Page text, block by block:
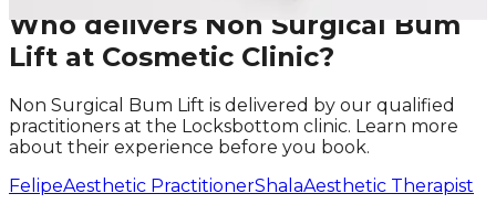
Who delivers Non Surgical Bum
Lift at Cosmetic Clinic?
Non Surgical Bum Lift is delivered by our qualified
practitioners at the Locksbottom clinic. Learn more
about their experience before you book.
FelipeAesthetic PractitionerShalaAesthetic Therapist